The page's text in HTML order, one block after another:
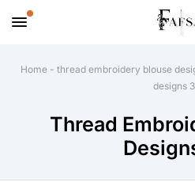
Home - thread embroidery blouse
designs
Thread